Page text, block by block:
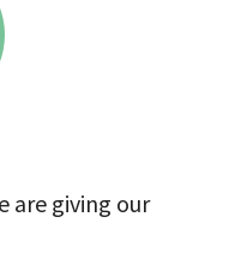
are giving our